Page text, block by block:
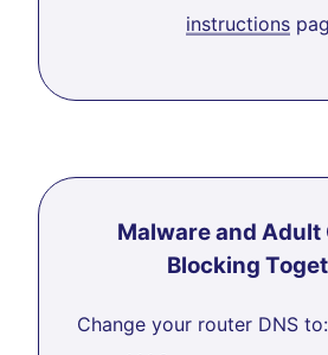
instructions
Malware and Adult
Blocking
Change your router DNS to: